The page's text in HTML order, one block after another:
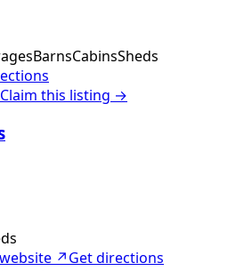
BarnsCabinsSheds
this listing →
↗Get directions